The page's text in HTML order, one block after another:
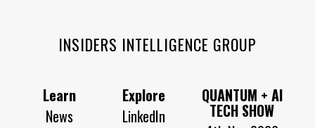
INSIDERS INTELLIGENCE GROUP
Learn
News
Explore
LinkedIn
QUANTUM + AI
TECH SHOW